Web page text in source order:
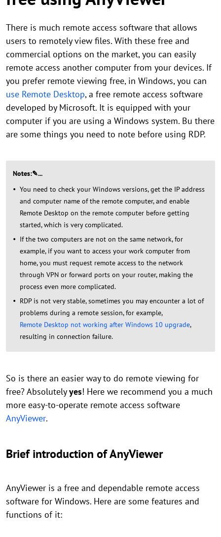
There is much remote access software that allows
users to remotely view files. With these free and
commercial options on the market, you can easily
remote access another computer from your devices. If
you prefer remote viewing free, in Windows, you can
use Remote Desktop, a free remote access software
developed by Microsoft. It is equipped with your
computer if you are using a Windows system. Bu there
are some things you need to note before using RDP.
Notes:✎...
You need to check your Windows versions, get the IP address
and computer name of the remote computer, and enable
Remote Desktop on the remote computer before getting
started, which is very complicated.
If the two computers are not on the same network, for
example, if you want to access your work computer from
home, you must request remote access to the network
through VPN or forward ports on your router, making the
process even more complicated.
RDP is not very stable, sometimes you may encounter a lot of
problems during a remote session, for example,
Remote Desktop not working after Windows 10 upgrade,
resulting in connection failure.
So is there an easier way to do remote viewing for
free? Absolutelyyes! Here we recommend you a much
more easy-to-operate remote access software
AnyViewer.
Brief introduction of AnyViewer
AnyViewer is a free and dependable remote access
software for Windows. Here are some features and
functions of it: